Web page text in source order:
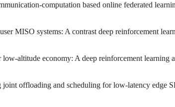
computation based online federated
MISO systems: A contrast deep reinforcement
altitude economy: A deep reinforcement learning
offloading and scheduling for low-latency edge